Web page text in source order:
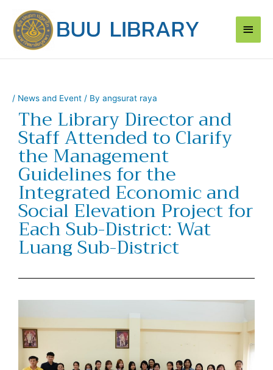
content
Main
/ News and Event / By angsurat raya
The Library Director and
Staff Attended to Clarify
the Management
Guidelines for the
Integrated Economic and
Social Elevation Project for
Each Sub-District: Wat
Luang Sub-District